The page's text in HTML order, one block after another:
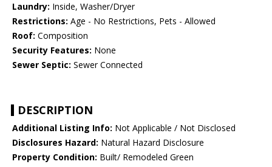
Laundry: Inside, Washer/Dryer
Restrictions: Age - No Restrictions, Pets - Allowed
Roof: Composition
Security Features: None
Sewer Septic: Sewer Connected
DESCRIPTION
Additional Listing Info: Not Applicable / Not Disclosed
Disclosures Hazard: Natural Hazard Disclosure
Property Condition: Built/ Remodeled Green